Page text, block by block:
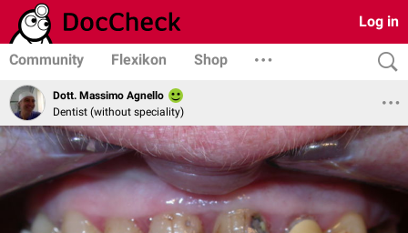
Log in
Community Flexikon Shop
Dott. Massimo Agnello
Dentist (without speciality)